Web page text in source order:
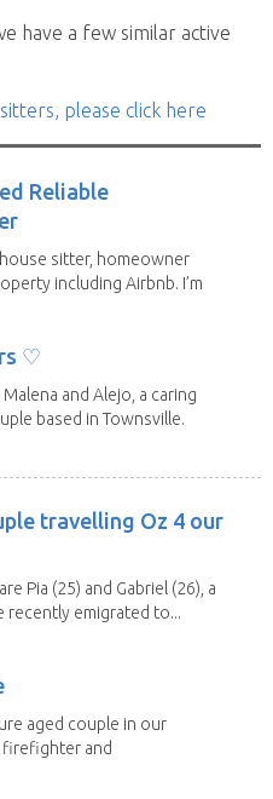
have a few similar active
please click here
Reliable
sitter, homeowner
including Airbnb. I’m
♡
and Alejo, a caring
based in Townsville.
travelling Oz 4 our
Pia (25) and Gabriel (26), a
recently emigrated to...
aged couple in our
and